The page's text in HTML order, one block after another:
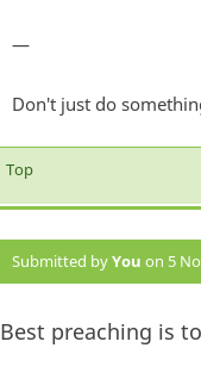
—
Don't just do
Top
Submitted byYou on 5
Best preaching is